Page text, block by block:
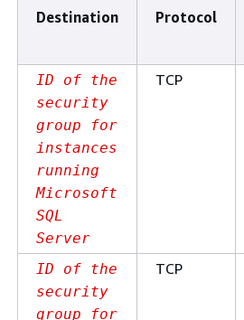
Destination Protocol
ID of the
security
group for
instances
running
Microsoft
SQL
Server
TCP
ID of the
security
group for
TCP